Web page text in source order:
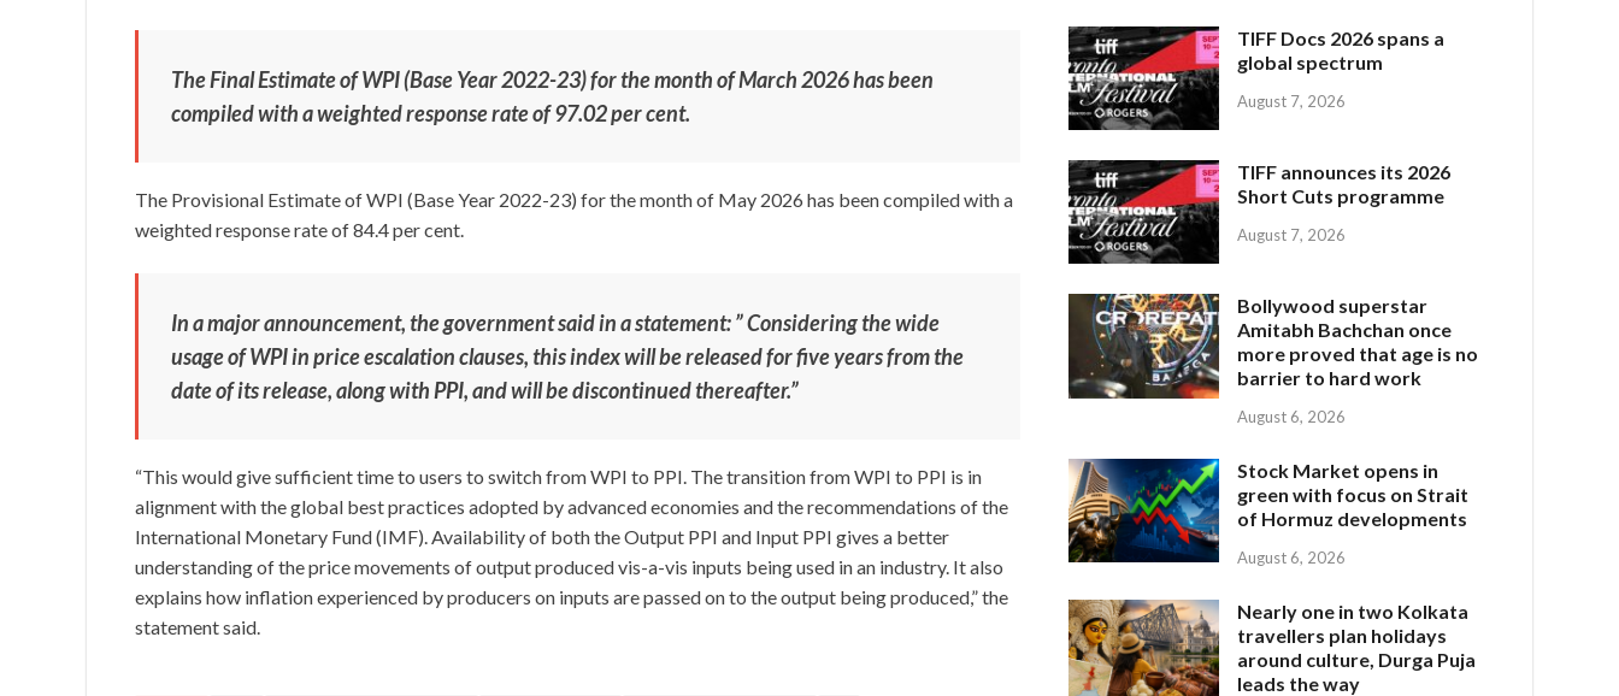
The Final Estimate of WPI (Base Year 2022-23) for the month of March 2026 has been
compiled with a weighted response rate of 97.02 per cent.
The Provisional Estimate of WPI (Base Year 2022-23) for the month of May 2026 has been compiled with a
weighted response rate of 84.4 per cent.
In a major announcement, the government said in a statement: ” Considering the wide
usage of WPI in price escalation clauses, this index will be released for five years from the
date of its release, along with PPI, and will be discontinued thereafter.”
“This would give sufficient time to users to switch from WPI to PPI. The transition from WPI to PPI is in
alignment with the global best practices adopted by advanced economies and the recommendations of the
International Monetary Fund (IMF). Availability of both the Output PPI and Input PPI gives a better
understanding of the price movements of output produced vis-a-vis inputs being used in an industry. It also
explains how inflation experienced by producers on inputs are passed on to the output being produced,” the
statement said.
TIFF Docs 2026 spans a
global spectrum
August 7, 2026
TIFF announces its 2026
Short Cuts programme
August 7, 2026
Bollywood superstar
Amitabh Bachchan once
more proved that age is no
barrier to hard work
August 6, 2026
Stock Market opens in
green with focus on Strait
of Hormuz developments
August 6, 2026
Nearly one in two Kolkata
travellers plan holidays
around culture, Durga Puja
leads the way